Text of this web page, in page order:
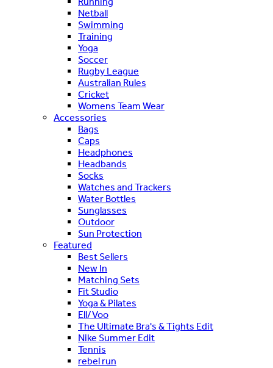
Netball
Swimming
Training
Yoga
Soccer
Rugby League
Australian Rules
Cricket
Womens Team Wear
Accessories
Bags
Caps
Headphones
Headbands
Socks
Watches and Trackers
Water Bottles
Sunglasses
Outdoor
Sun Protection
Featured
Best Sellers
New In
Matching Sets
Fit Studio
Yoga & Pilates
Ell/Voo
The Ultimate Bra's & Tights Edit
Nike Summer Edit
Tennis
rebel run